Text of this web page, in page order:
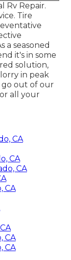
Rv Repair.
Tire
a seasoned
it's in some
solution,
in peak
go out of our
all your
CA
CA
CA
CA
CA
CA